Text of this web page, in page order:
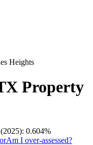
Heights
Property
(2025): 0.604%
Am I over-assessed?